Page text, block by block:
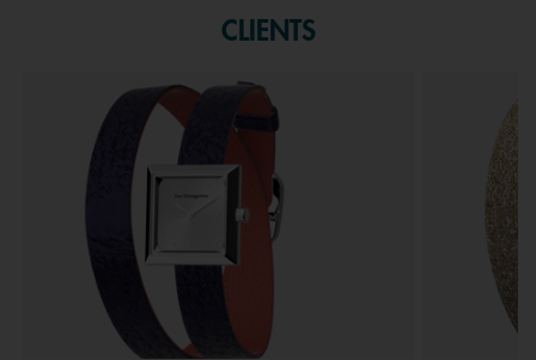
CLIENTS